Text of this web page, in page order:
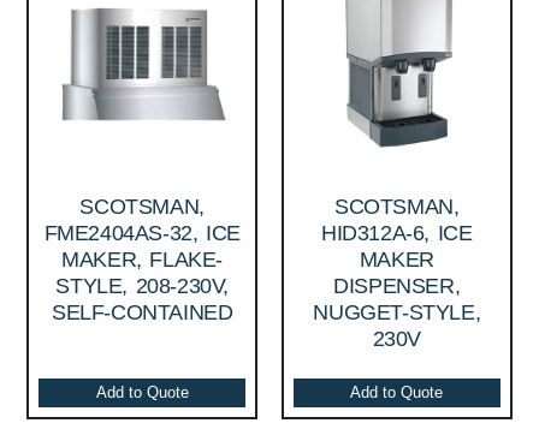
SCOTSMAN,
FME2404AS-32, ICE
MAKER, FLAKE-
STYLE, 208-230V,
SELF-CONTAINED
Add to Quote
SCOTSMAN,
HID312A-6, ICE
MAKER
DISPENSER,
NUGGET-STYLE,
230V
Add to Quote